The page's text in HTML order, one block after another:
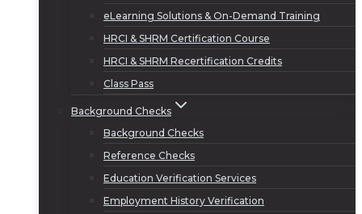
eLearning Solutions & On-Demand Training
HRCI & SHRM Certification Course
HRCI & SHRM Recertification Credits
Class Pass
Background Checks
Background Checks
Reference Checks
Education Verification Services
Employment History Verification